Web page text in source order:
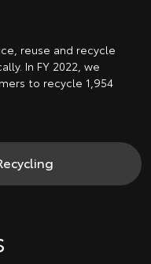
reuse and recycle
In FY 2022, we
to recycle 1,954